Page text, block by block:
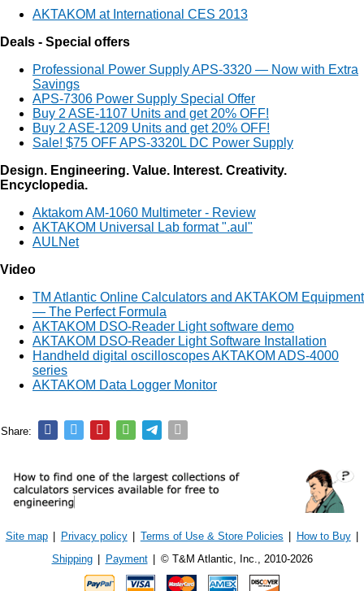
AKTAKOM at International CES 2013
Deals - Special offers
Professional Power Supply APS-3320 — Now with Extra
Savings
APS-7306 Power Supply Special Offer
Buy 2 ASE-1107 Units and get 20% OFF!
Buy 2 ASE-1209 Units and get 20% OFF!
Sale! $75 OFF APS-3320L DC Power Supply
Design. Engineering. Value. Interest. Creativity.
Encyclopedia.
Aktakom AM-1060 Multimeter - Review
AKTAKOM Universal Lab format ".aul"
AULNet
Video
TM Atlantic Online Calculators and AKTAKOM Equipment
— The Perfect Formula
AKTAKOM DSO-Reader Light software demo
AKTAKOM DSO-Reader Light Software Installation
Handheld digital oscilloscopes AKTAKOM ADS-4000
series
AKTAKOM Data Logger Monitor
Share:
Site map Privacy policy Terms of Use & Store Policies How to Buy
Shipping
Payment © T&M Atlantic, Inc., 2010-2026